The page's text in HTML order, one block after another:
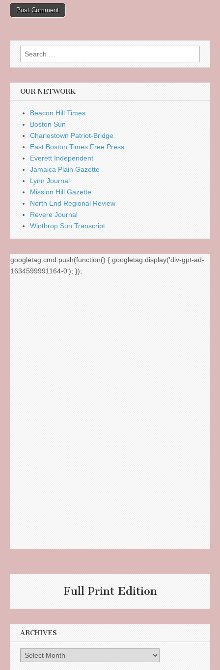
Search
for:
OUR NETWORK
Beacon Hill Times
Boston Sun
Charlestown Patriot-Bridge
East Boston Times Free Press
Everett Independent
Jamaica Plain Gazette
Lynn Journal
Mission Hill Gazette
North End Regional Review
Revere Journal
Winthrop Sun Transcript
googletag.cmd.push(function() { googletag.display('div-gpt-ad-
1634599991164-0'); });
Full Print Edition
ARCHIVES
Archives